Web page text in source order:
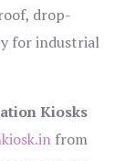
drop-
for industrial
Kiosks
from